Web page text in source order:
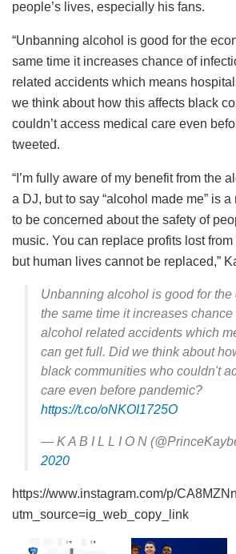
people’s lives, especially his fans.
“Unbanning alcohol is good for the
same time it increases chance of
related accidents which means
we think about how this affects black
couldn’t access medical care even
tweeted.
“I’m fully aware of my benefit from the
a DJ, but to say “alcohol made me” is
to be concerned about the safety of
music. You can replace profits lost
but human lives cannot be replaced,”
Unbanning alcohol is good for the
the same time it increases
alcohol related accidents which
can get full. Did we think about
black communities who couldn't
care even before pandemic?
https://t.co/oNKOI1725O
— K A B I L L I O N
2020
https://www.instagram.com/p/
utm_source=ig_web_copy_link